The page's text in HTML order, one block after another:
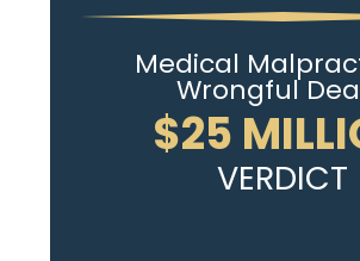
Medical
Wrongful
$25
VERDICT